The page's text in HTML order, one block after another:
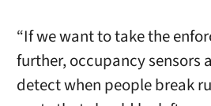
“If we want to take the
further, occupancy sensors
detect when people break